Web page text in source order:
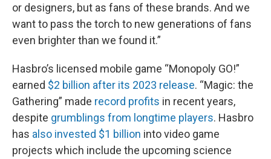
or designers, but as fans of these brands. And we
want to pass the torch to new generations of fans
even brighter than we found it.”
Hasbro’s licensed mobile game “Monopoly GO!”
earned $2 billion after its 2023 release. “Magic: the
Gathering” made record profits in recent years,
despite grumblings from longtime players. Hasbro
has also invested $1 billion into video game
projects which include the upcoming science